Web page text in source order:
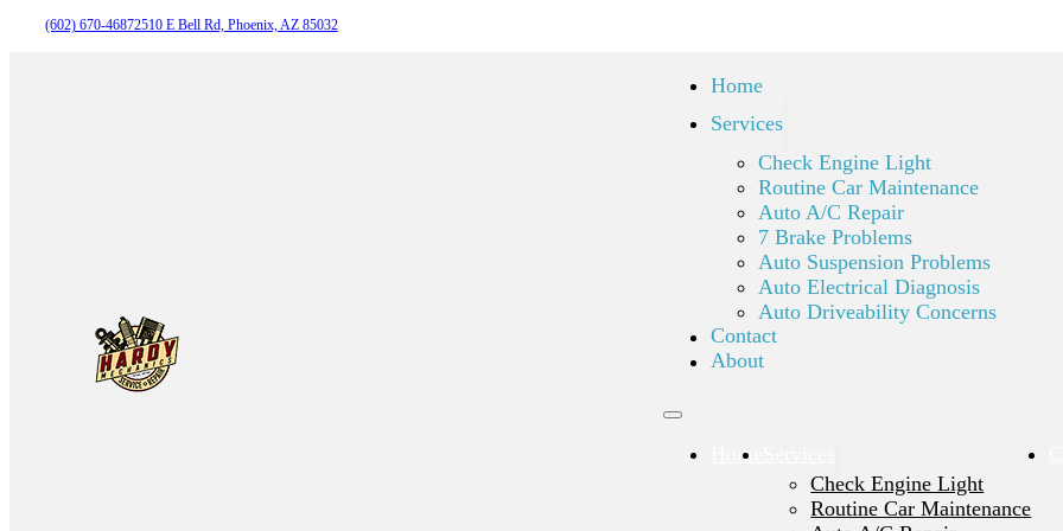
(602) 670-46872510 E Bell Rd, Phoenix, AZ 85032
Home
Services
Check Engine Light
Routine Car Maintenance
Auto A/C Repair
7 Brake Problems
Auto Suspension Problems
Auto Electrical Diagnosis
Auto Driveability Concerns
Contact
About
Home
Check Engine Light
Routine Car Maintenance